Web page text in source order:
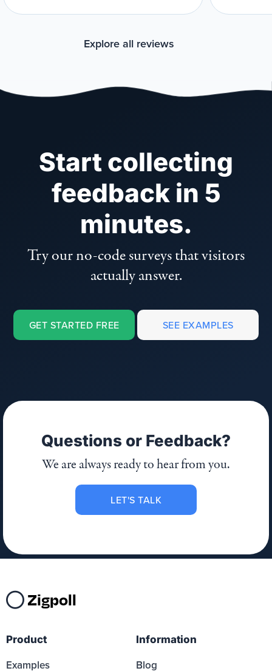
Explore all reviews
Start collecting
feedback in 5
minutes.
Try our no-code surveys that visitors
actually answer.
GET STARTED FREE SEE EXAMPLES
Questions or Feedback?
We are always ready to hear from you.
LET'S TALK
Zigpoll
Product
Examples
Information
Blog